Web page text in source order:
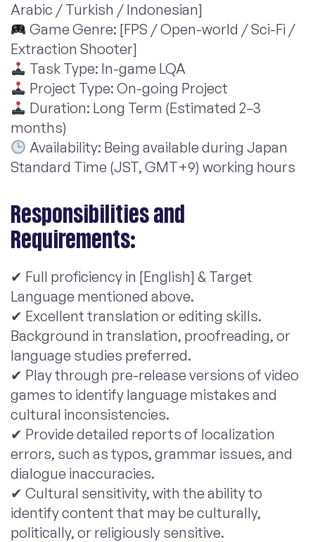
Arabic / Turkish / Indonesian]
Game Genre: [FPS / Open-world / Sci-Fi /
Extraction Shooter]
Task Type: In-game LQA
Project Type: On-going Project
Duration: Long Term (Estimated 2–3
months)
Availability: Being available during Japan
Standard Time (JST, GMT+9) working hours
Responsibilities and
Requirements:
✔ Full proficiency in [English] & Target
Language mentioned above.
✔ Excellent translation or editing skills.
Background in translation, proofreading, or
language studies preferred.
✔ Play through pre-release versions of video
games to identify language mistakes and
cultural inconsistencies.
✔ Provide detailed reports of localization
errors, such as typos, grammar issues, and
dialogue inaccuracies.
✔ Cultural sensitivity, with the ability to
identify content that may be culturally,
politically, or religiously sensitive.